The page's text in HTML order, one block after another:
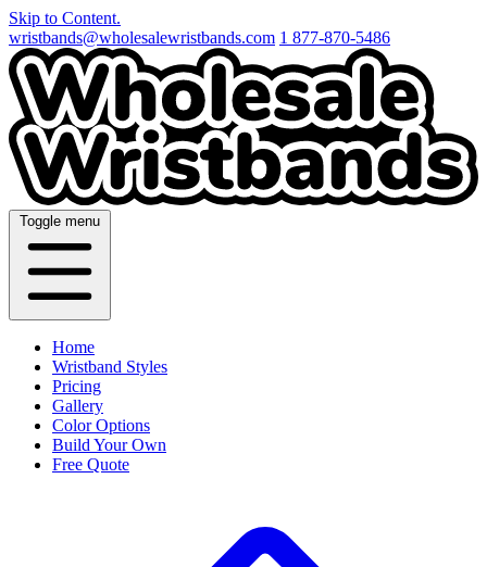
Skip to Content.
wristbands@wholesalewristbands.com 1 877-870-5486
Toggle menu
Home
Wristband Styles
Pricing
Gallery
Color Options
Build Your Own
Free Quote